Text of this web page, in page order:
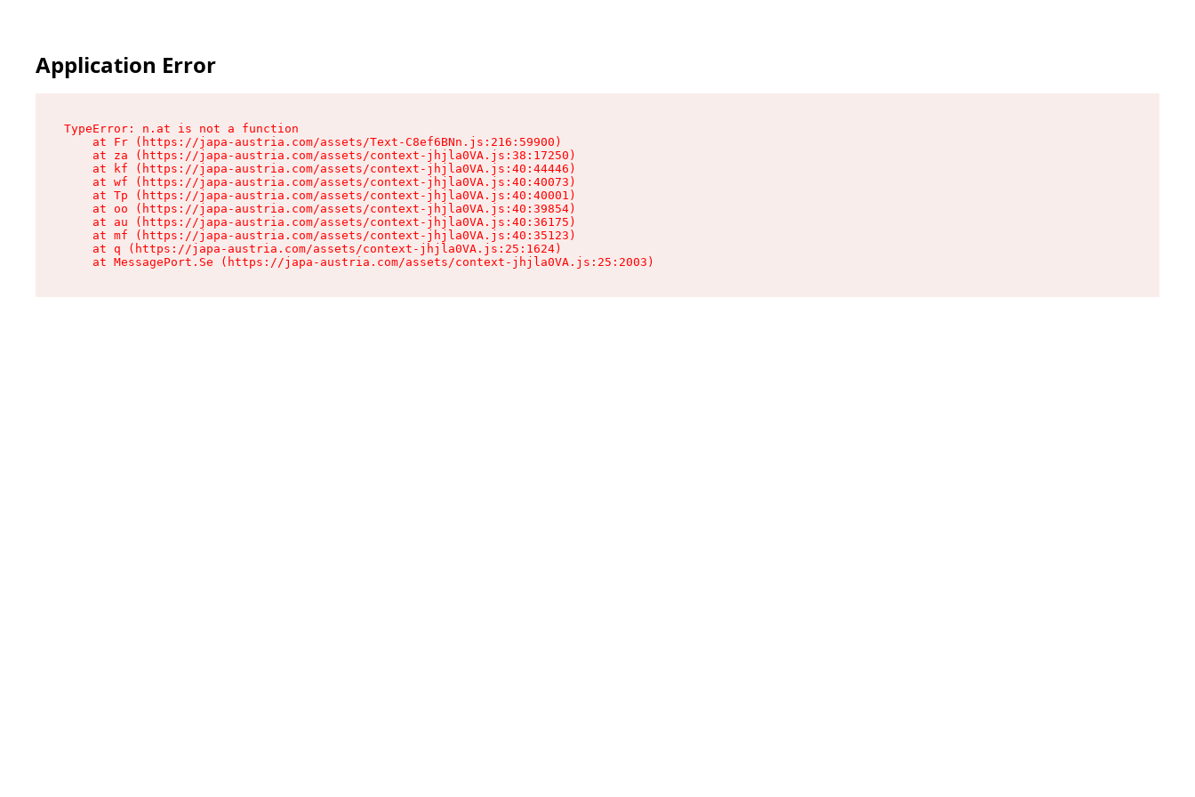
Application Error
TypeError: n.at is not a function
    at Fr (https://japa-austria.com/assets/Text-C8ef6BNn.js:216:59900)
    at za (https://japa-austria.com/assets/context-jhjla0VA.js:38:17250)
    at kf (https://japa-austria.com/assets/context-jhjla0VA.js:40:44446)
    at wf (https://japa-austria.com/assets/context-jhjla0VA.js:40:40073)
    at Tp (https://japa-austria.com/assets/context-jhjla0VA.js:40:40001)
    at oo (https://japa-austria.com/assets/context-jhjla0VA.js:40:39854)
    at au (https://japa-austria.com/assets/context-jhjla0VA.js:40:36175)
    at mf (https://japa-austria.com/assets/context-jhjla0VA.js:40:35123)
    at q (https://japa-austria.com/assets/context-jhjla0VA.js:25:1624)
    at MessagePort.Se (https://japa-austria.com/assets/context-jhjla0VA.js:25:2003)